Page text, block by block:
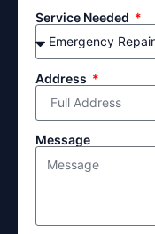
Service Needed
Address
Message